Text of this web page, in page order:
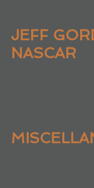
JEFF
NASCAR